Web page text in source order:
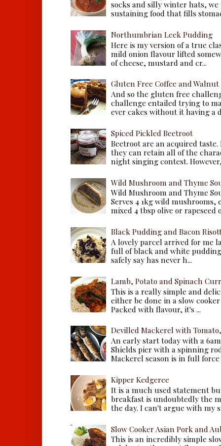
socks and silly winter hats,
sustaining food that fills
Northumbrian Leek Pudding
Here is my version of a true
mild onion flavour lifted
of cheese, mustard and cr...
Gluten Free Coffee and Walnut
And so the gluten free
challenge entailed trying to
ever cakes without it having a
Spiced Pickled Beetroot
Beetroot are an acquired
they can retain all of the
night singing contest.
Wild Mushroom and Thyme
Wild Mushroom and Thyme
Serves 4 1kg wild
mixed 4 tbsp olive or rapeseed
Black Pudding and Bacon
A lovely parcel arrived for me
full of black and white
safely say has never h...
Lamb, Potato and Spinach
This is a really simple and
either be done in a slow
Packed with flavour, it's ...
Devilled Mackerel with
An early start today with a
Shields pier with a spinning
Mackerel season is in full force
Kipper Kedgeree
It is a much used statement
breakfast is undoubtedly the
the day. I can't argue with my
Slow Cooker Asian Pork and
This is an incredibly simple